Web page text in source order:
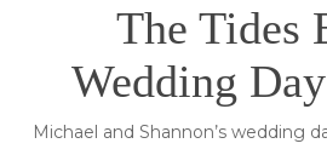
The Tides
Wedding
Michael and Shannon’s wedding